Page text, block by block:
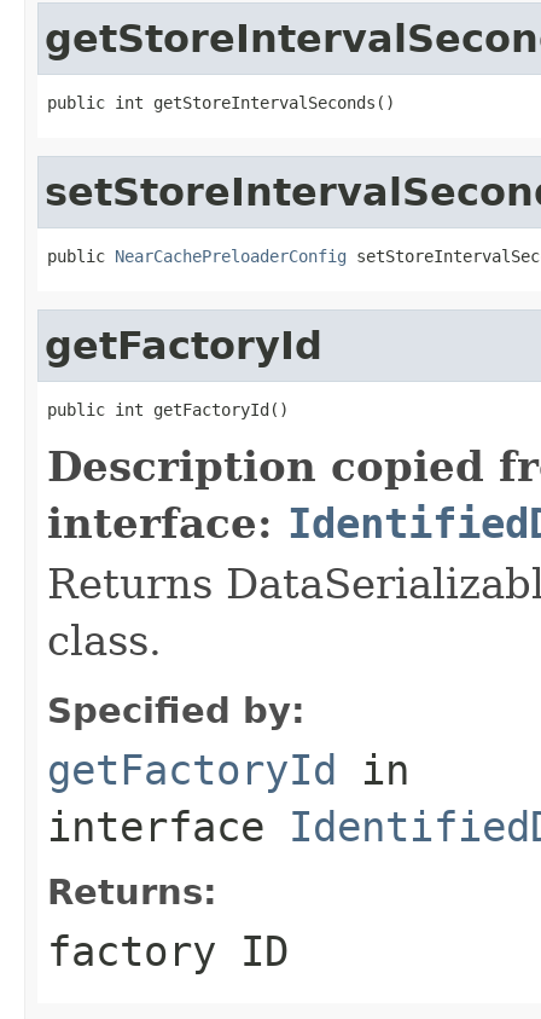
public int getStoreIntervalSeconds()
public NearCachePreloaderConfig
getFactoryId
public int getFactoryId()
Description copied
interface:
Returns
class.
Specified by:
getFactoryId in
interface
Returns:
factory ID